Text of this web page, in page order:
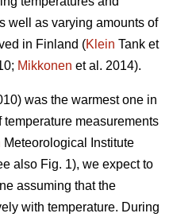
well as varying amounts of
in Finland (Klein Tank et
Mikkonen et al. 2014).
was the warmest one in
measurements
Meteorological Institute
also Fig. 1), we expect to
assuming that the
with temperature. During